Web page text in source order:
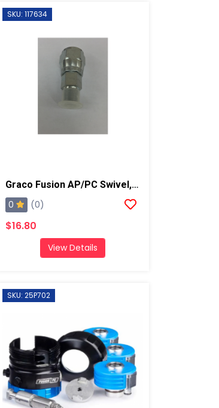
SKU: 117634
Graco Fusion AP/PC Swivel, B Side
0 (0)
$16.80
View Details
SKU: 25P702